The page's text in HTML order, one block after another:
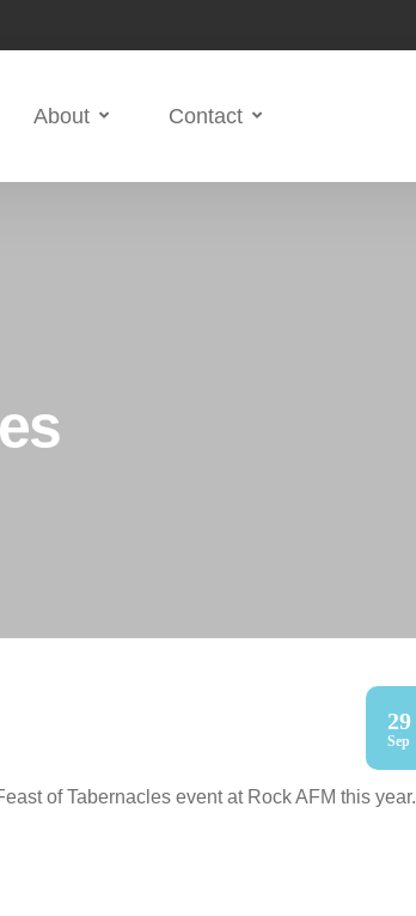
About Contact
29
Sep
of Tabernacles event at Rock AFM this year.